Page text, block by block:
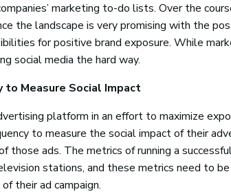
marketing to-do lists. Over the
the landscape is very promising with the
for positive brand exposure. While
social media the hard way.
to Measure Social Impact
platform in an effort to maximize
to measure the social impact of their
ads. The metrics of running a
stations, and these metrics need to
their ad campaign.